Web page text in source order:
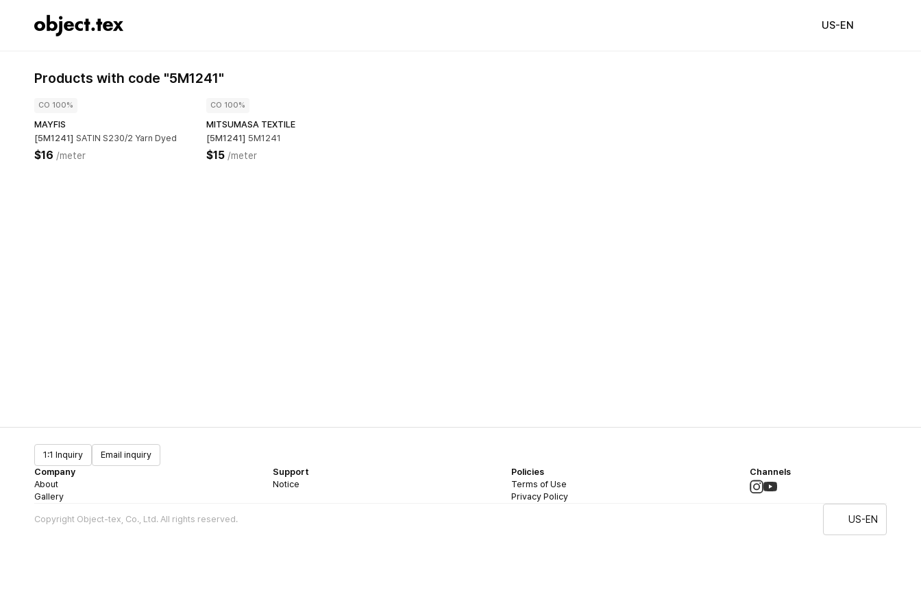
US-EN
Products with code "5M1241"
CO 100%
MAYFIS
[5M1241] SATIN S230/2 Yarn Dyed
$16 /meter
CO 100%
MITSUMASA TEXTILE
[5M1241] 5M1241
$15 /meter
1:1 Inquiry
Email inquiry
Company
About
Gallery
Support
Notice
Policies
Terms of Use
Privacy Policy
Channels
Copyright Object-tex, Co., Ltd. All rights reserved. US-EN